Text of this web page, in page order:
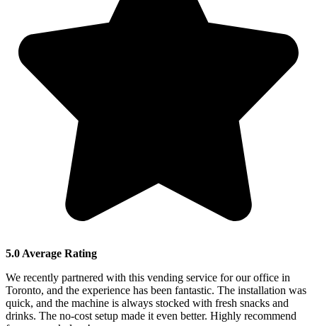
5.0 Average Rating
We recently partnered with this vending service for our office in
Toronto, and the experience has been fantastic. The installation was
quick, and the machine is always stocked with fresh snacks and
drinks. The no-cost setup made it even better. Highly recommend